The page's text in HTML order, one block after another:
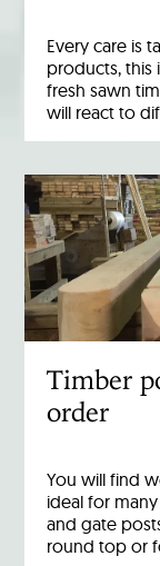
Every care is
products,
fresh sawn
will react to
Timber
order
You will find
ideal for
and gate
round top or